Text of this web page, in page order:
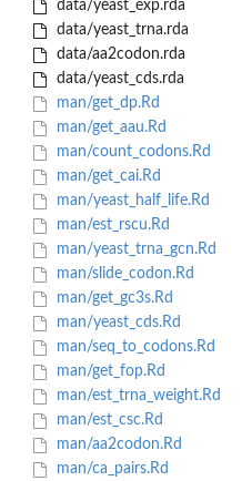
data/yeast_exp.rda
data/yeast_trna.rda
data/aa2codon.rda
data/yeast_cds.rda
man/get_dp.Rd
man/get_aau.Rd
man/count_codons.Rd
man/get_cai.Rd
man/yeast_half_life.Rd
man/est_rscu.Rd
man/yeast_trna_gcn.Rd
man/slide_codon.Rd
man/get_gc3s.Rd
man/yeast_cds.Rd
man/seq_to_codons.Rd
man/get_fop.Rd
man/est_trna_weight.Rd
man/est_csc.Rd
man/aa2codon.Rd
man/ca_pairs.Rd